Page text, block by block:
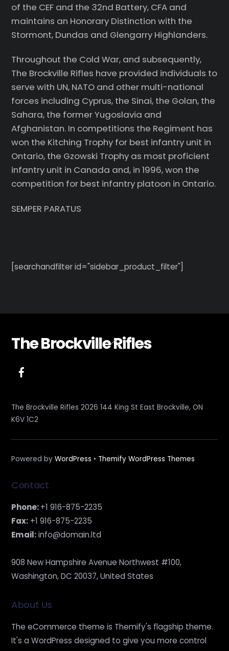
of the CEF and the 32nd Battery, CFA and
maintains an Honorary Distinction with the
Stormont, Dundas and Glengarry Highlanders.
Throughout the Cold War, and subsequently,
The Brockville Rifles have provided individuals to
serve with UN, NATO and other multi-national
forces including Cyprus, the Sinai, the Golan, the
Sahara, the former Yugoslavia and
Afghanistan. In competitions the Regiment has
won the Kitching Trophy for best infantry unit in
Ontario, the Gzowski Trophy as most proficient
infantry unit in Canada and, in 1996, won the
competition for best infantry platoon in Ontario.
SEMPER PARATUS
[searchandfilter id="sidebar_product_filter"]
Back
The Brockville Rifles
The Brockville Rifles 2026 144 King St East Brockville, ON
K6V 1C2
Powered byWordPress • Themify WordPress Themes
Contact
Phone:+1 916-875-2235
Fax: +1 916-875-2235
Email:info@domain.ltd
908 New Hampshire Avenue Northwest #100,
Washington, DC 20037, United States
About Us
The eCommerce theme is Themify's flagship theme.
It's a WordPress designed to give you more control